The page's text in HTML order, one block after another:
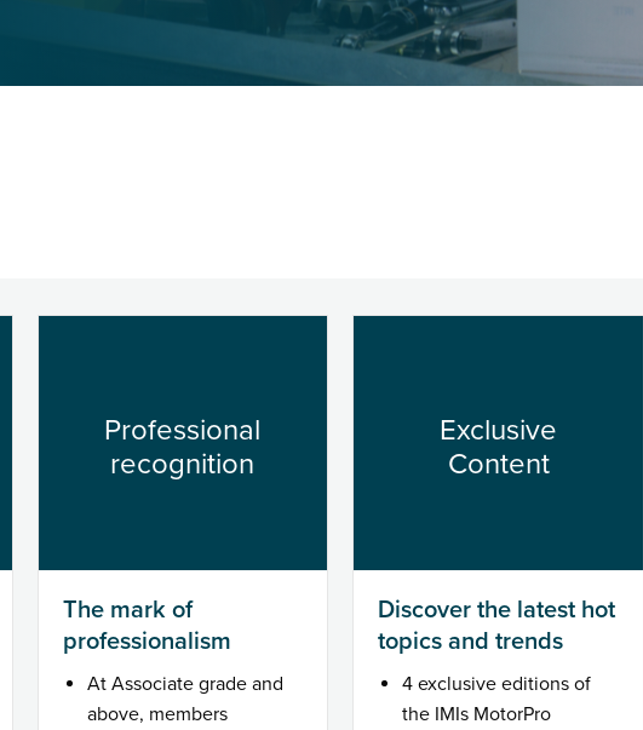
Professional
recognition
The mark of
professionalism
At Associate grade and
above, members
Exclusive
Content
Discover the latest hot
topics and trends
4 exclusive editions of
the IMIs MotorPro